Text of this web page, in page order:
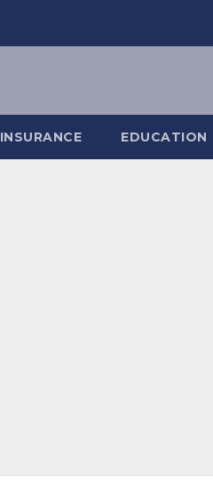
INSURANCE EDUCATION